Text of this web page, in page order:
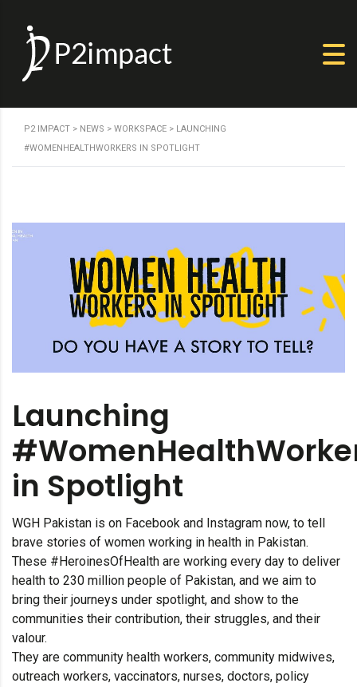
P2 IMPACT > NEWS > WORKSPACE > LAUNCHING
#WOMENHEALTHWORKERS IN SPOTLIGHT
Launching
in Spotlight
WGH Pakistan is on Facebook and Instagram now, to tell
brave stories of women working in health in Pakistan.
These #HeroinesOfHealth are working every day to deliver
health to 230 million people of Pakistan, and we aim to
bring their journeys under spotlight, and show to the
communities their contribution, their struggles, and their
valour.
They are community health workers, community midwives,
outreach workers, vaccinators, nurses, doctors, policy